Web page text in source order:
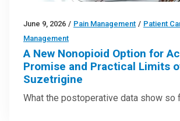
June 9, 2026 / Pain Management / Patient
Management
A New Nonopioid Option for
Promise and Practical Limits
Suzetrigine
What the postoperative data show so